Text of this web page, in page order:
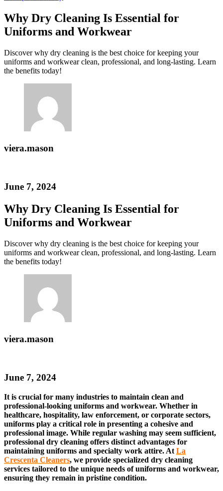
Why Dry Cleaning Is Essential for
Uniforms and Workwear
Discover why dry cleaning is the best choice for keeping your
uniforms and workwear clean, professional, and long-lasting. Learn
the benefits today!
viera.mason
June 7, 2024
Why Dry Cleaning Is Essential for
Uniforms and Workwear
Discover why dry cleaning is the best choice for keeping your
uniforms and workwear clean, professional, and long-lasting. Learn
the benefits today!
viera.mason
June 7, 2024
It is crucial for many industries to maintain clean and
professional-looking uniforms and workwear. Whether in
healthcare, hospitality, law enforcement, or corporate sectors,
uniforms play a critical role in presenting a cohesive and
professional image. While regular washing may seem sufficient,
professional dry cleaning offers distinct advantages for
maintaining uniforms and specialty work attire. At La
Crescenta Cleaners, we provide specialized dry cleaning
services tailored to the unique needs of uniforms and workwear,
ensuring they remain in pristine condition.